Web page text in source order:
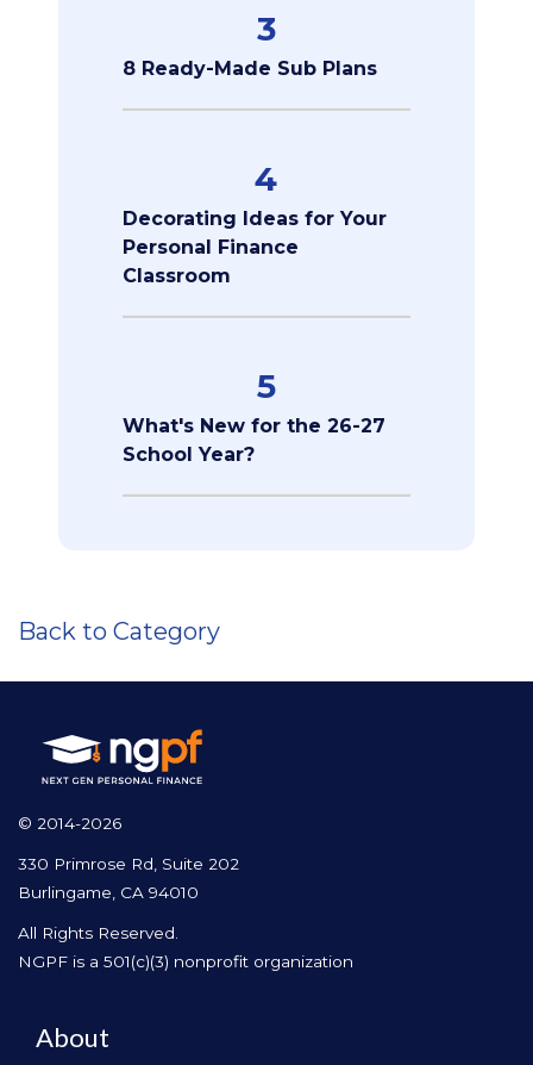
3
8 Ready-Made Sub Plans
4
Decorating Ideas for Your
Personal Finance
Classroom
5
What's New for the 26-27
School Year?
Back to Category
© 2014-2026
330 Primrose Rd, Suite 202
Burlingame, CA 94010
All Rights Reserved.
NGPF is a 501(c)(3) nonprofit organization
About